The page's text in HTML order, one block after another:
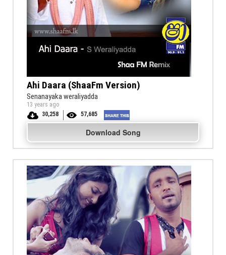
Ahi Daara (ShaaFm Version)
Senanayaka weraliyadda
13 years ago
30,258
57,685
Download Song